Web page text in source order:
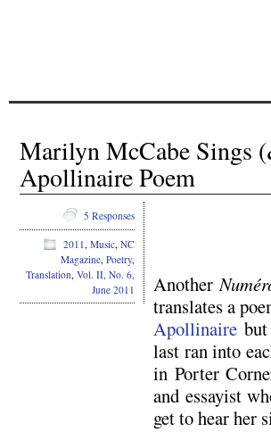
Marilyn McCabe Sings
Apollinaire Poem
Another
translates a
Apollinaire
last ran into
in Porter
and essayist
get to hear her
5 Responses
2011 Music NC
Magazine Poetry,
Translation Vol. II, No. 6,
June 2011